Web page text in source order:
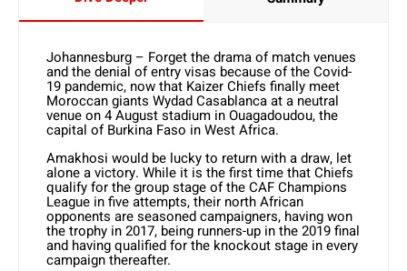
Johannesburg – Forget the drama of match venues
and the denial of entry visas because of the Covid-
19 pandemic, now that Kaizer Chiefs finally meet
Moroccan giants Wydad Casablanca at a neutral
venue on 4 August stadium in Ouagadoudou, the
capital of Burkina Faso in West Africa.
Amakhosi would be lucky to return with a draw, let
alone a victory. While it is the first time that Chiefs
qualify for the group stage of the CAF Champions
League in five attempts, their north African
opponents are seasoned campaigners, having won
the trophy in 2017, being runners-up in the 2019 final
and having qualified for the knockout stage in every
campaign thereafter.